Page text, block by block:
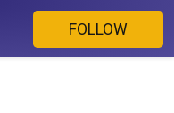
FOLLOW